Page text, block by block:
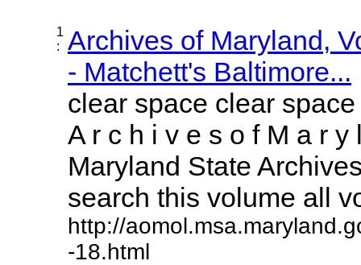
1
:
Archives of Maryland,
- Matchett's Baltimore...
clear space clear
A r c h i v e s o f M a r y
Maryland State
search this volume all
http://
-18.html